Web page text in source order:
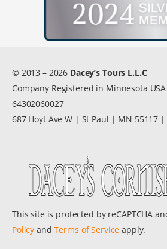
© 2013 – 2026 Dacey’s Tours L.L.C
Company Registered in Minnesota
64302060027
687 Hoyt Ave W | St Paul | MN 55117 |
This site is protected by reCAPTCHA
Policy andTerms of Service apply.